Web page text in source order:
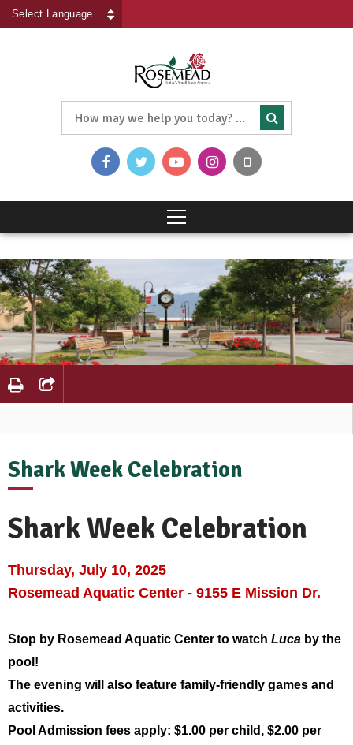
Shark Week Celebration
Shark Week Celebration
Thursday, July 10, 2025
Rosemead Aquatic Center - 9155 E Mission Dr.
Stop by Rosemead Aquatic Center to watch Luca by the
pool!
The evening will also feature family-friendly games and
activities.
Pool Admission fees apply: $1.00 per child, $2.00 per